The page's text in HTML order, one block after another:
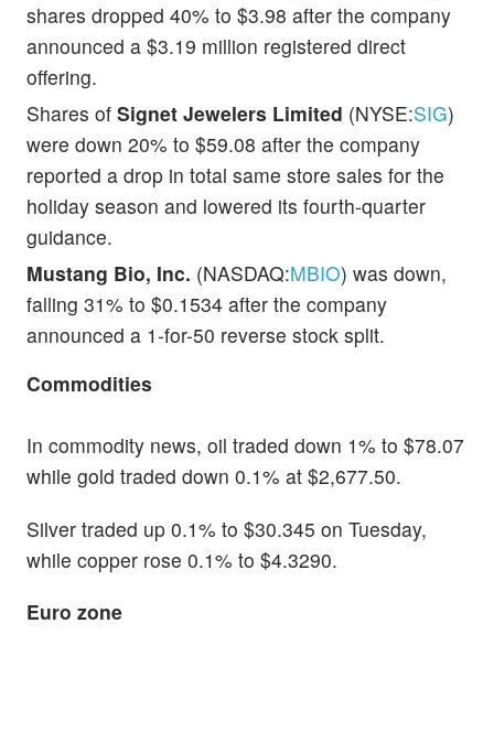
shares dropped 40% to $3.98 after the company
announced a $3.19 million registered direct
offering.
Shares of Signet Jewelers Limited (NYSE:SIG)
were down 20% to $59.08 after the company
reported a drop in total same store sales for the
holiday season and lowered its fourth-quarter
guidance.
Mustang Bio, Inc. (NASDAQ:MBIO) was down,
falling 31% to $0.1534 after the company
announced a 1-for-50 reverse stock split.
Commodities
In commodity news, oil traded down 1% to $78.07
while gold traded down 0.1% at $2,677.50.
Silver traded up 0.1% to $30.345 on Tuesday,
while copper rose 0.1% to $4.3290.
Euro zone